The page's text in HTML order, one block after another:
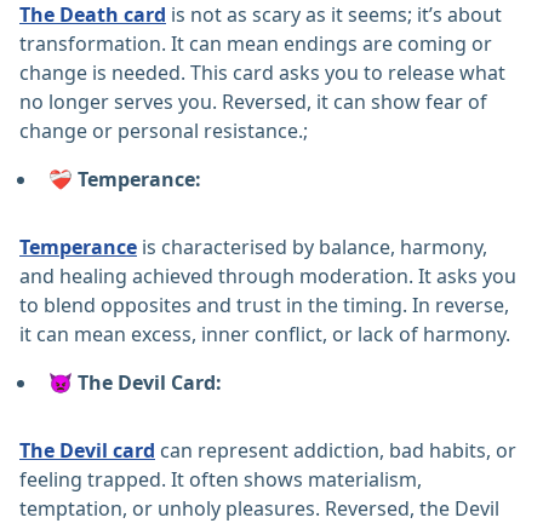
The Death card is not as scary as it seems; it’s about
transformation. It can mean endings are coming or
change is needed. This card asks you to release what
no longer serves you. Reversed, it can show fear of
change or personal resistance.;
❤️‍🩹 Temperance:
Temperance is characterised by balance, harmony,
and healing achieved through moderation. It asks you
to blend opposites and trust in the timing. In reverse,
it can mean excess, inner conflict, or lack of harmony.
👿 The Devil Card:
The Devil card can represent addiction, bad habits, or
feeling trapped. It often shows materialism,
temptation, or unholy pleasures. Reversed, the Devil